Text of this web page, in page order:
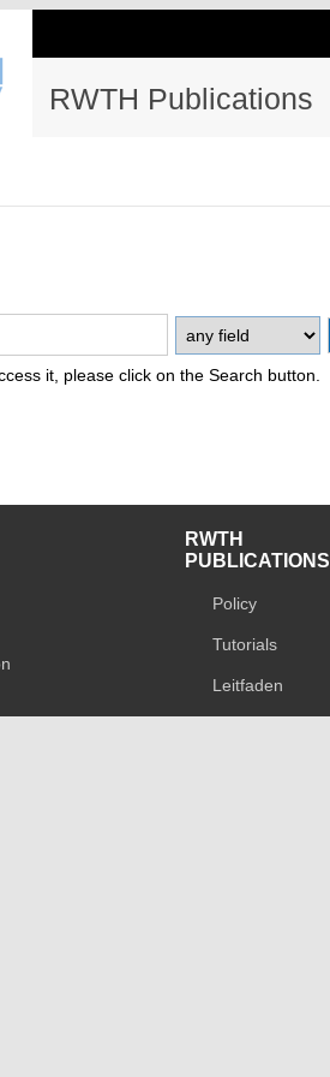
RWTH Publications
it, please click on the Search button.
RWTH
PUBLICATIONS
Policy
Tutorials
Leitfaden